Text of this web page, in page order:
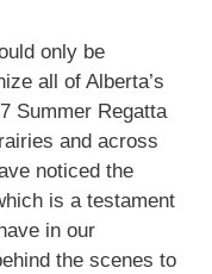
only be
all of Alberta’s
Summer Regatta
and across
noticed the
is a testament
in our
the scenes to